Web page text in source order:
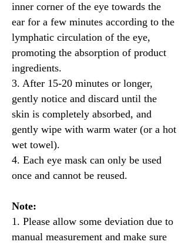
inner corner of the eye towards the
ear for a few minutes according to the
lymphatic circulation of the eye,
promoting the absorption of product
ingredients.
3. After 15-20 minutes or longer,
gently notice and discard until the
skin is completely absorbed, and
gently wipe with warm water (or a hot
wet towel).
4. Each eye mask can only be used
once and cannot be reused.
Note:
1. Please allow some deviation due to
manual measurement and make sure